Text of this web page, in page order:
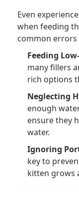
Even
when feeding
common
Feeding
many fillers
rich options
Neglecting
enough
ensure they
water.
Ignoring
key to
kitten grows